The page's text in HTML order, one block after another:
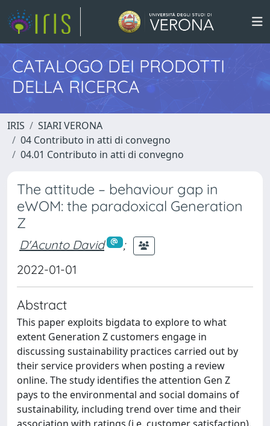
CATALOGO DEI PRODOTTI
DELLA RICERCA
IRIS
SIARI VERONA
04 Contributo in atti di convegno
04.01 Contributo in atti di convegno
The attitude – behaviour gap in
eWOM: the paradoxical Generation
Z
D'Acunto David
;
2022-01-01
Abstract
This paper exploits bigdata to explore to what
extent Generation Z customers engage in
discussing sustainability practices carried out by
their service providers when posting a review
online. The study identifies the attention Gen Z
pays to the environmental and social domains of
sustainability, including trend over time and their